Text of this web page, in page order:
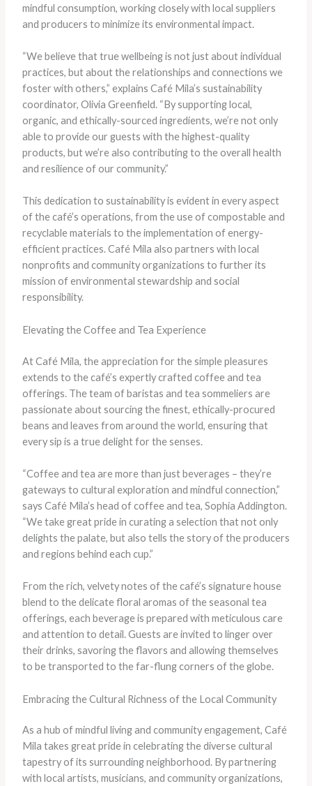
mindful consumption, working closely with local suppliers
and producers to minimize its environmental impact.
“We believe that true wellbeing is not just about individual
practices, but about the relationships and connections we
foster with others,” explains Café Mila’s sustainability
coordinator, Olivia Greenfield. “By supporting local,
organic, and ethically-sourced ingredients, we’re not only
able to provide our guests with the highest-quality
products, but we’re also contributing to the overall health
and resilience of our community.”
This dedication to sustainability is evident in every aspect
of the café’s operations, from the use of compostable and
recyclable materials to the implementation of energy-
efficient practices. Café Mila also partners with local
nonprofits and community organizations to further its
mission of environmental stewardship and social
responsibility.
Elevating the Coffee and Tea Experience
At Café Mila, the appreciation for the simple pleasures
extends to the café’s expertly crafted coffee and tea
offerings. The team of baristas and tea sommeliers are
passionate about sourcing the finest, ethically-procured
beans and leaves from around the world, ensuring that
every sip is a true delight for the senses.
“Coffee and tea are more than just beverages – they’re
gateways to cultural exploration and mindful connection,”
says Café Mila’s head of coffee and tea, Sophia Addington.
“We take great pride in curating a selection that not only
delights the palate, but also tells the story of the producers
and regions behind each cup.”
From the rich, velvety notes of the café’s signature house
blend to the delicate floral aromas of the seasonal tea
offerings, each beverage is prepared with meticulous care
and attention to detail. Guests are invited to linger over
their drinks, savoring the flavors and allowing themselves
to be transported to the far-flung corners of the globe.
Embracing the Cultural Richness of the Local Community
As a hub of mindful living and community engagement, Café
Mila takes great pride in celebrating the diverse cultural
tapestry of its surrounding neighborhood. By partnering
with local artists, musicians, and community organizations,